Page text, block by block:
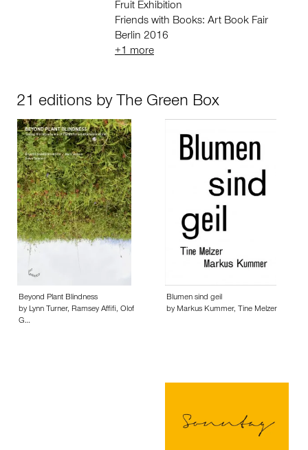
Fruit Exhibition
Friends with Books: Art Book Fair
Berlin 2016
+1 more
21 editions by The Green Box
Beyond Plant Blindness
by Lynn Turner, Ramsey Affifi, Olof
G…
Blumen sind geil
by Markus Kummer, Tine Melzer